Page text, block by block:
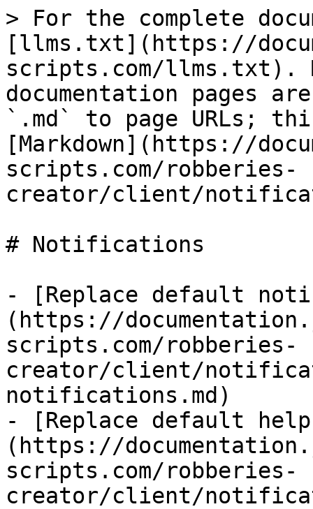
> For the complete
[llms.txt](https://
scripts.com/llms.txt).
documentation pages
`.md` to page URLs;
[Markdown](https://
scripts.com/robberies-
creator/client/
# Notifications
- [Replace default
(https://
scripts.com/robberies-
creator/client/
notifications.md)
- [Replace default
(https://
scripts.com/robberies-
creator/client/